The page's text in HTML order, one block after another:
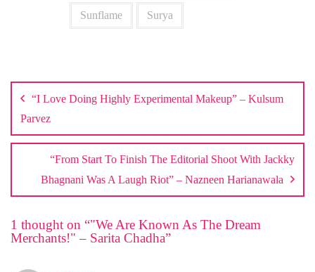
Sunflame Surya
navigation
“I Love Doing Highly Experimental Makeup” – Kulsum
Parvez
“From Start To Finish The Editorial Shoot With Jackky
Bhagnani Was A Laugh Riot” – Nazneen Harianawala
1 thought on “"We Are Known As The Dream
Merchants!" – Sarita Chadha”